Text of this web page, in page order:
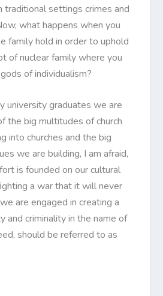
traditional settings crimes and
what happens when you
family hold in order to uphold
of nuclear family where you
of individualism?
university graduates we are
the big multitudes of church
into churches and the big
we are building, I am afraid,
is founded on our cultural
a war that it will never
are engaged in creating a
and criminality in the name of
should be referred to as